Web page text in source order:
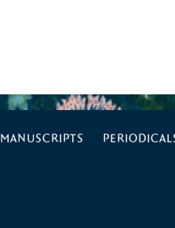
MANUSCRIPTS